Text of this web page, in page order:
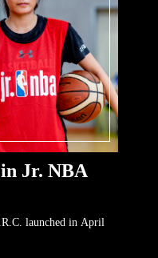
Jr. NBA
launched in April